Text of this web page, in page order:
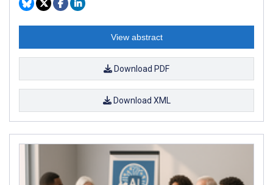
View abstract
Download PDF
Download XML